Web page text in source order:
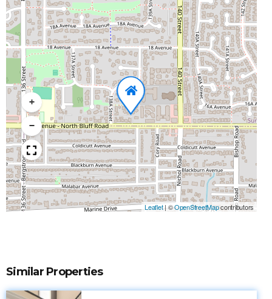
+
−
Leaflet| ©OpenStreetMapcontributors
Similar Properties